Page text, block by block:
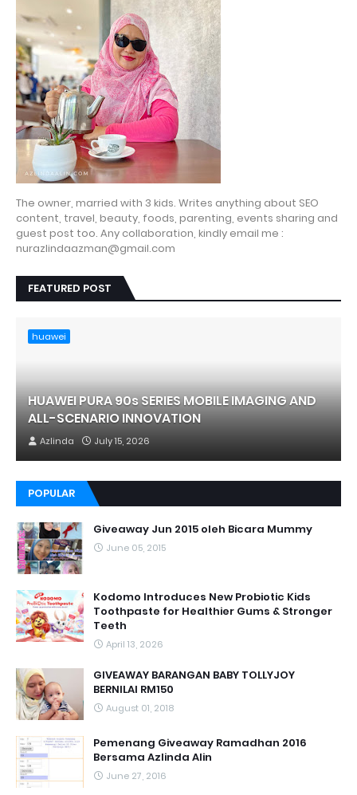
The owner, married with 3 kids. Writes anything about SEO
content, travel, beauty, foods, parenting, events sharing and
guest post too. Any collaboration, kindly email me :
nurazlindaazman@gmail.com
FEATURED POST
huawei
HUAWEI PURA 90s SERIES MOBILE IMAGING AND
ALL-SCENARIO INNOVATION
Azlinda July 15, 2026
POPULAR
Giveaway Jun 2015 oleh Bicara Mummy
June 05, 2015
Kodomo Introduces New Probiotic Kids
Toothpaste for Healthier Gums & Stronger
Teeth
April 13, 2026
GIVEAWAY BARANGAN BABY TOLLYJOY
BERNILAI RM150
August 01, 2018
Pemenang Giveaway Ramadhan 2016
Bersama Azlinda Alin
June 27, 2016